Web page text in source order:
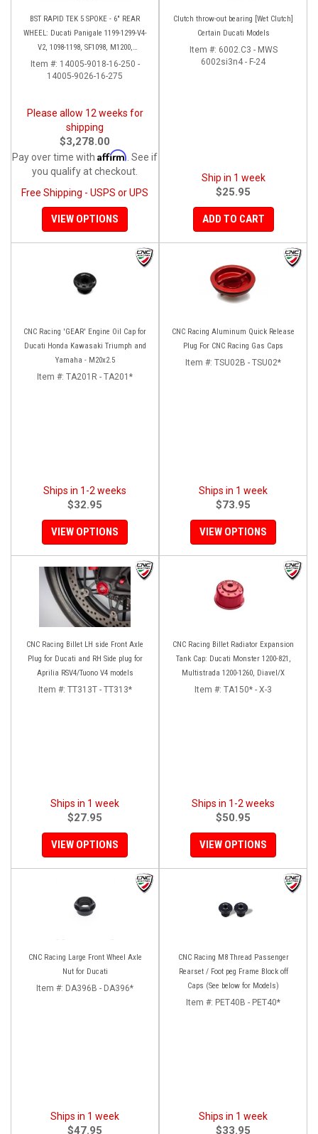
BST RAPID TEK 5 SPOKE - 6" REAR
WHEEL: Ducati Panigale 1199-1299-V4-
V2, 1098-1198, SF1098, M1200,
MTS1200-1260, SS 939
Item #: 14005-9018-16-250 -
14005-9026-16-275
Please allow 12 weeks for
shipping
$3,278.00
Pay over time with Affirm . See if
you qualify at checkout.
Free Shipping - USPS or UPS
VIEW OPTIONS
Clutch throw-out bearing [Wet Clutch]
Certain Ducati Models
Item #: 6002.C3 - MWS
6002si3n4 - F-24
Ship in 1 week
$25.95
ADD TO CART
CNC Racing 'GEAR' Engine Oil Cap for
Ducati Honda Kawasaki Triumph and
Yamaha - M20x2.5
Item #: TA201R - TA201*
Ships in 1-2 weeks
$32.95
VIEW OPTIONS
CNC Racing Aluminum Quick Release
Plug For CNC Racing Gas Caps
Item #: TSU02B - TSU02*
Ships in 1 week
$73.95
VIEW OPTIONS
CNC Racing Billet LH side Front Axle
Plug for Ducati and RH Side plug for
Aprilia RSV4/Tuono V4 models
Item #: TT313T - TT313*
Ships in 1 week
$27.95
VIEW OPTIONS
CNC Racing Billet Radiator Expansion
Tank Cap: Ducati Monster 1200-821,
Multistrada 1200-1260, Diavel/X
Item #: TA150* - X-3
Ships in 1-2 weeks
$50.95
VIEW OPTIONS
CNC Racing Large Front Wheel Axle
Nut for Ducati
Item #: DA396B - DA396*
Ships in 1 week
$47.95
CNC Racing M8 Thread Passenger
Rearset / Foot peg Frame Block off
Caps (See below for Models)
Item #: PET40B - PET40*
Ships in 1 week
$33.95